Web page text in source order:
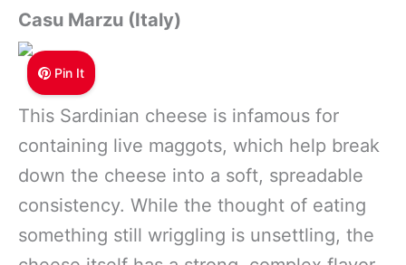
Casu Marzu (Italy)
Pin It
This Sardinian cheese is infamous for
containing live maggots, which help break
down the cheese into a soft, spreadable
consistency. While the thought of eating
something still wriggling is unsettling, the